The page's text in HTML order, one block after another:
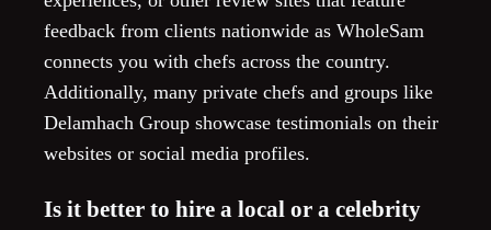
feedback from clients nationwide as WholeSam
connects you with chefs across the country.
Additionally, many private chefs and groups like
Delamhach Group showcase testimonials on their
websites or social media profiles.
Is it better to hire a local or a celebrity